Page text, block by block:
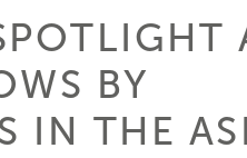
BY
IN THE